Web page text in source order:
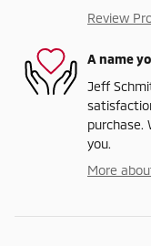
Review
A name
Jeff
purchase.
you.
More